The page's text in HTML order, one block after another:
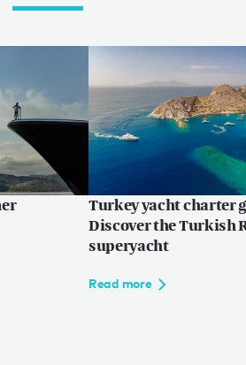
Turkey yacht charter
Discover the Turkish
superyacht
Read more